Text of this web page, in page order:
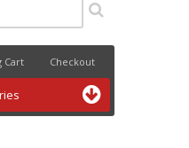
Cart Checkout